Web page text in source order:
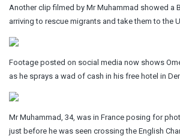
Another clip filmed by Mr Muhammad showed a
arriving to rescue migrants and take them to the
Footage posted on social media now shows
as he sprays a wad of cash in his free hotel in
Mr Muhammad, 34, was in France posing for
just before he was seen crossing the English